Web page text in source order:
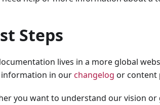
Steps
lives in a more global
in ourchangelog or content
you want to understand our vision or